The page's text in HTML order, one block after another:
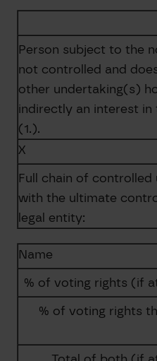
Person subject to the
not controlled and
other undertaking(s)
indirectly an interest
(1.).
X
Full chain of
with the ultimate
legal entity:
Name
% of voting rights (if
% of voting rights